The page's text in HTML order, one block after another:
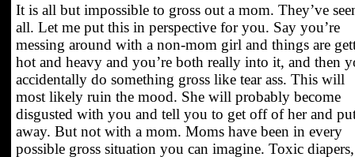
It is all but impossible to gross out a mom. They’ve
all. Let me put this in perspective for you. Say you’re
messing around with a non-mom girl and things are
hot and heavy and you’re both really into it, and then
accidentally do something gross like tear ass. This will
most likely ruin the mood. She will probably become
disgusted with you and tell you to get off of her and
away. But not with a mom. Moms have been in every
possible gross situation you can imagine. Toxic diapers,